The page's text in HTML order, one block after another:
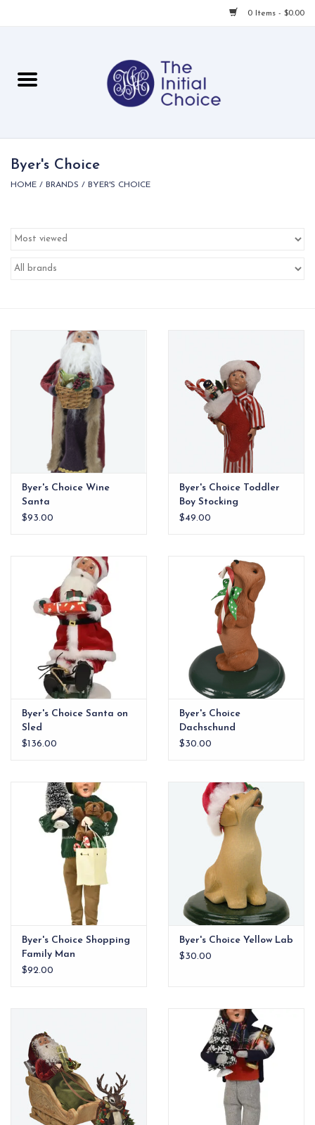
0 Items - $0.00
For Her
For Home
EG Stationery
Byer's Choice
HOME / BRANDS / BYER'S CHOICE
Byer's Choice Wine
Santa
$93.00
Byer's Choice Toddler
Boy Stocking
$49.00
Byer's Choice Santa on
Sled
$136.00
Byer's Choice
Dachschund
$30.00
Byer's Choice Shopping
Family Man
$92.00
Byer's Choice Yellow Lab
$30.00